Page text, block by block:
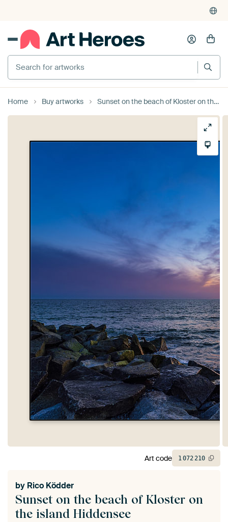
Search for artworks
Home Buy artworks Sunset on the beach of Kloster on the island Hiddensee by Rico Ködder
Sunset on the beach of Kloster on
the island Hiddensee
by Rico Ködder
Art code 1072210